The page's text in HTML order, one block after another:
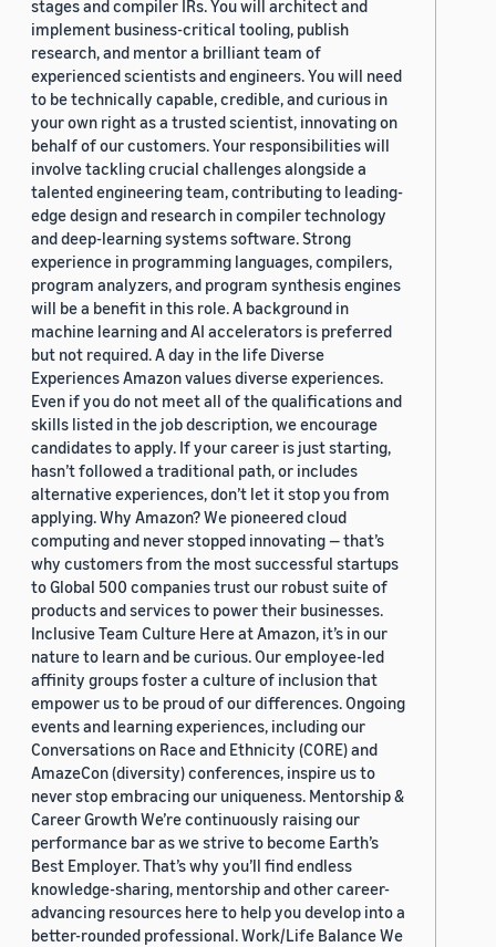
stages and compiler IRs. You will architect and
implement business-critical tooling, publish
research, and mentor a brilliant team of
experienced scientists and engineers. You will need
to be technically capable, credible, and curious in
your own right as a trusted scientist, innovating on
behalf of our customers. Your responsibilities will
involve tackling crucial challenges alongside a
talented engineering team, contributing to leading-
edge design and research in compiler technology
and deep-learning systems software. Strong
experience in programming languages, compilers,
program analyzers, and program synthesis engines
will be a benefit in this role. A background in
machine learning and AI accelerators is preferred
but not required. A day in the life Diverse
Experiences Amazon values diverse experiences.
Even if you do not meet all of the qualifications and
skills listed in the job description, we encourage
candidates to apply. If your career is just starting,
hasn’t followed a traditional path, or includes
alternative experiences, don’t let it stop you from
applying. Why Amazon? We pioneered cloud
computing and never stopped innovating — that’s
why customers from the most successful startups
to Global 500 companies trust our robust suite of
products and services to power their businesses.
Inclusive Team Culture Here at Amazon, it’s in our
nature to learn and be curious. Our employee-led
affinity groups foster a culture of inclusion that
empower us to be proud of our differences. Ongoing
events and learning experiences, including our
Conversations on Race and Ethnicity (CORE) and
AmazeCon (diversity) conferences, inspire us to
never stop embracing our uniqueness. Mentorship &
Career Growth We’re continuously raising our
performance bar as we strive to become Earth’s
Best Employer. That’s why you’ll find endless
knowledge-sharing, mentorship and other career-
advancing resources here to help you develop into a
better-rounded professional. Work/Life Balance We